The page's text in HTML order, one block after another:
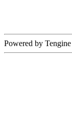
Powered by Tengine